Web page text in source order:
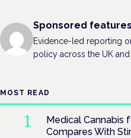
Sponsored
Evidence-led reporting
policy across the UK and
MOST READ
Medical Cannabis
Compares With